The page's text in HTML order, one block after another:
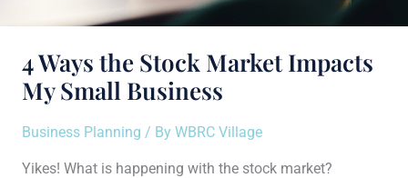
4 Ways the Stock Market Impacts
My Small Business
Business Planning / By WBRC Village
Yikes! What is happening with the stock market?